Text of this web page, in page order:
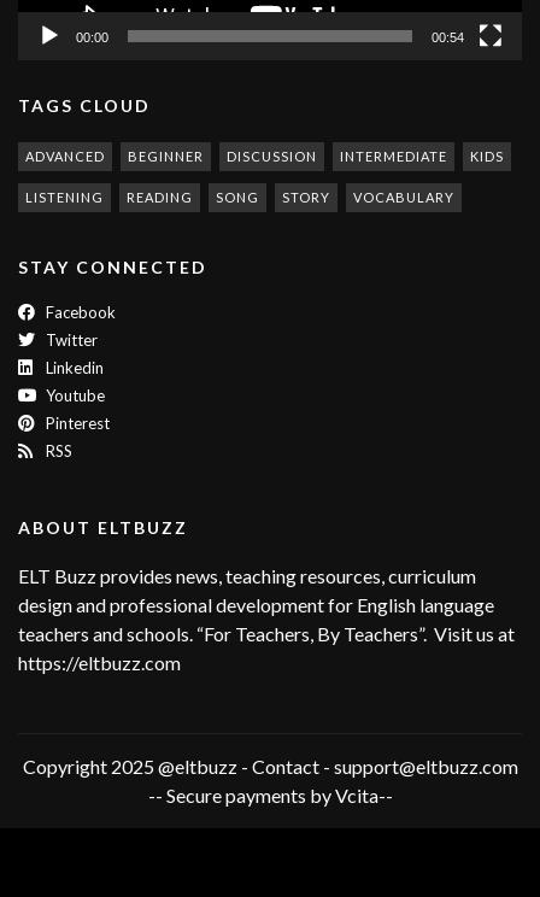
00:00 00:54
TAGS CLOUD
ADVANCED BEGINNER DISCUSSION INTERMEDIATE KIDS
LISTENING READING SONG STORY VOCABULARY
STAY CONNECTED
Facebook
Twitter
Linkedin
Youtube
Pinterest
RSS
ABOUT ELTBUZZ
ELT Buzz provides news, teaching resources, curriculum
design and professional development for English language
teachers and schools. “For Teachers, By Teachers”. Visit us at
https://eltbuzz.com
Copyright 2025 @eltbuzz - Contact - support@eltbuzz.com
-- Secure payments by Vcita--